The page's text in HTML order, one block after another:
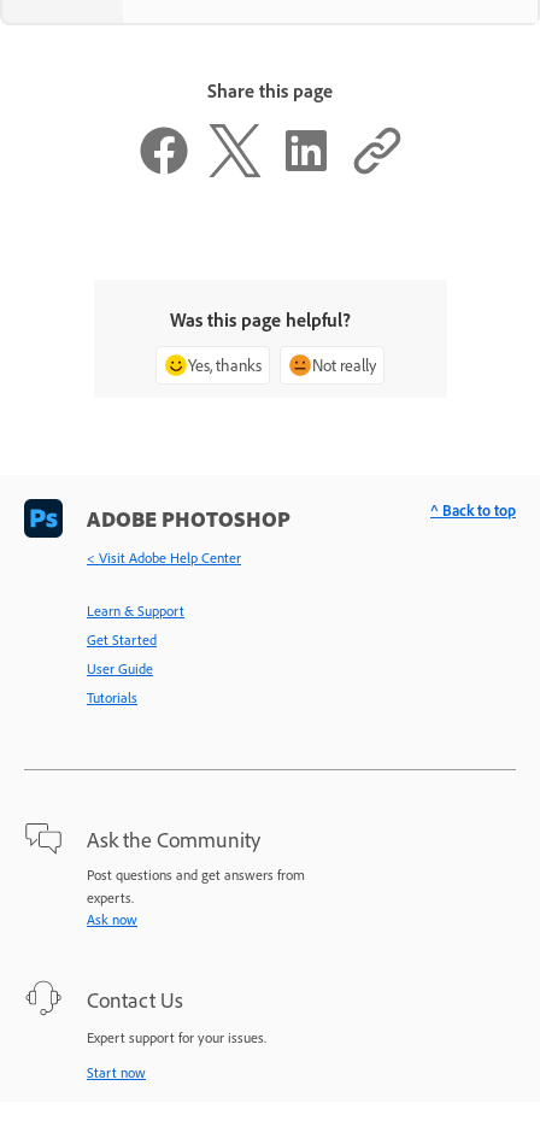
Share this page
Was this page helpful?
Yes, thanks Not really
ADOBE PHOTOSHOP
< Visit Adobe Help Center
Learn & Support
Get Started
User Guide
Tutorials
Ask the Community
Post questions and get answers from
experts.
Ask now
Contact Us
Expert support for your issues.
Start now
^ Back to top